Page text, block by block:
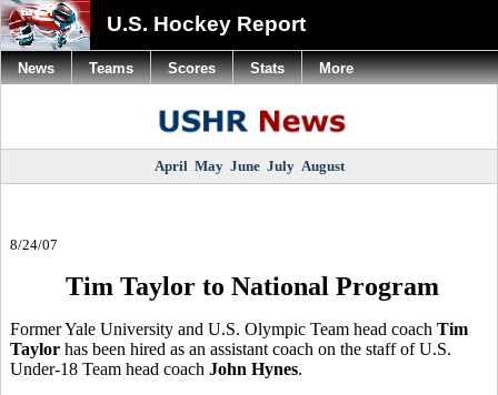
U.S. Hockey Report
April May June July August
8/24/07
Tim Taylor to National Program
Former Yale University and U.S. Olympic Team head coach Tim
Taylor has been hired as an assistant coach on the staff of U.S.
Under-18 Team head coach John Hynes.
News Teams Scores Stats More